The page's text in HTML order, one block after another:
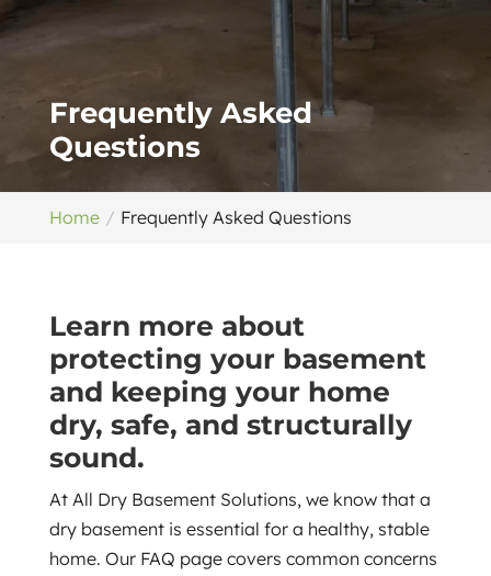
Frequently Asked
Questions
Home Frequently Asked Questions
Learn more about
protecting your basement
and keeping your home
dry, safe, and structurally
sound.
At All Dry Basement Solutions, we know that a
dry basement is essential for a healthy, stable
home. Our FAQ page covers common concerns